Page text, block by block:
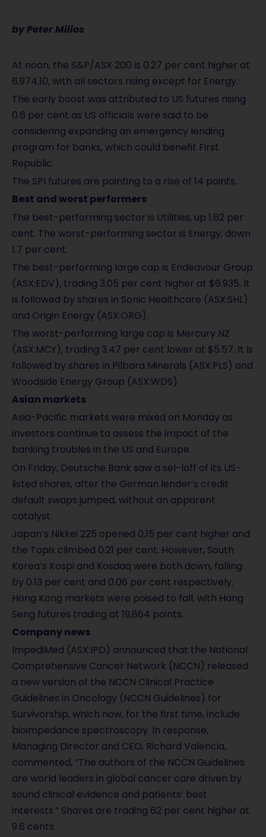
by Peter Milios
At noon, the S&P/ASX 200 is 0.27 per cent higher at
6,974.10, with all sectors rising except for Energy.
The early boost was attributed to US futures rising
0.6 per cent as US officials were said to be
considering expanding an emergency lending
program for banks, which could benefit First
Republic.
The SPI futures are pointing to a rise of 14 points.
Best and worst performers
The best-performing sector is Utilities, up 1.62 per
cent. The worst-performing sector is Energy, down
1.7 per cent.
The best-performing large cap is Endeavour Group
(ASX:EDV), trading 3.05 per cent higher at $6.935. It
is followed by shares in Sonic Healthcare (ASX:SHL)
and Origin Energy (ASX:ORG).
The worst-performing large cap is Mercury NZ
(ASX:MCY), trading 3.47 per cent lower at $5.57. It is
followed by shares in Pilbara Minerals (ASX:PLS) and
Woodside Energy Group (ASX:WDS).
Asian markets
Asia-Pacific markets were mixed on Monday as
investors continue to assess the impact of the
banking troubles in the US and Europe.
On Friday, Deutsche Bank saw a sel-loff of its US-
listed shares, after the German lender’s credit
default swaps jumped, without an apparent
catalyst.
Japan’s Nikkei 225 opened 0.15 per cent higher and
the Topix climbed 0.21 per cent. However, South
Korea’s Kospi and Kosdaq were both down, falling
by 0.13 per cent and 0.06 per cent respectively.
Hong Kong markets were poised to fall, with Hang
Seng futures trading at 19,864 points.
Company news
ImpediMed (ASX:IPD) announced that the National
Comprehensive Cancer Network (NCCN) released
a new version of the NCCN Clinical Practice
Guidelines in Oncology (NCCN Guidelines) for
Survivorship, which now, for the first time, include
bioimpedance spectroscopy. In response,
Managing Director and CEO, Richard Valencia,
commented, “The authors of the NCCN Guidelines
are world leaders in global cancer care driven by
sound clinical evidence and patients’ best
interests.” Shares are trading 62 per cent higher at
9.6 cents.